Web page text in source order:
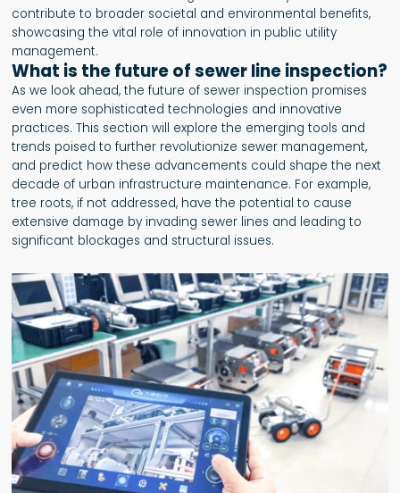
contribute to broader societal and environmental benefits,
showcasing the vital role of innovation in public utility
management.
What is the future of sewer line inspection?
As we look ahead, the future of sewer inspection promises
even more sophisticated technologies and innovative
practices. This section will explore the emerging tools and
trends poised to further revolutionize sewer management,
and predict how these advancements could shape the next
decade of urban infrastructure maintenance. For example,
tree roots, if not addressed, have the potential to cause
extensive damage by invading sewer lines and leading to
significant blockages and structural issues.